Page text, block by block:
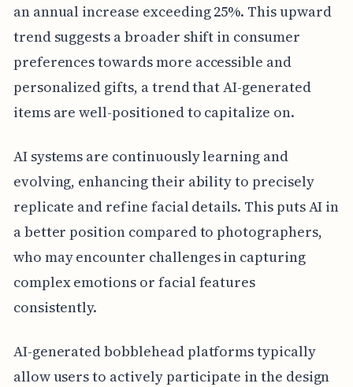
an annual increase exceeding 25%. This upward
trend suggests a broader shift in consumer
preferences towards more accessible and
personalized gifts, a trend that AI-generated
items are well-positioned to capitalize on.
AI systems are continuously learning and
evolving, enhancing their ability to precisely
replicate and refine facial details. This puts AI in
a better position compared to photographers,
who may encounter challenges in capturing
complex emotions or facial features
consistently.
AI-generated bobblehead platforms typically
allow users to actively participate in the design